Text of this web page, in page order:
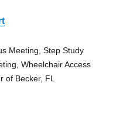
Meeting, Step Study
Wheelchair Access
of Becker, FL